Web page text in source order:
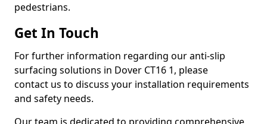
pedestrians.
Get In Touch
For further information regarding our anti-slip
surfacing solutions in Dover CT16 1, please
contact us to discuss your installation requirements
and safety needs.